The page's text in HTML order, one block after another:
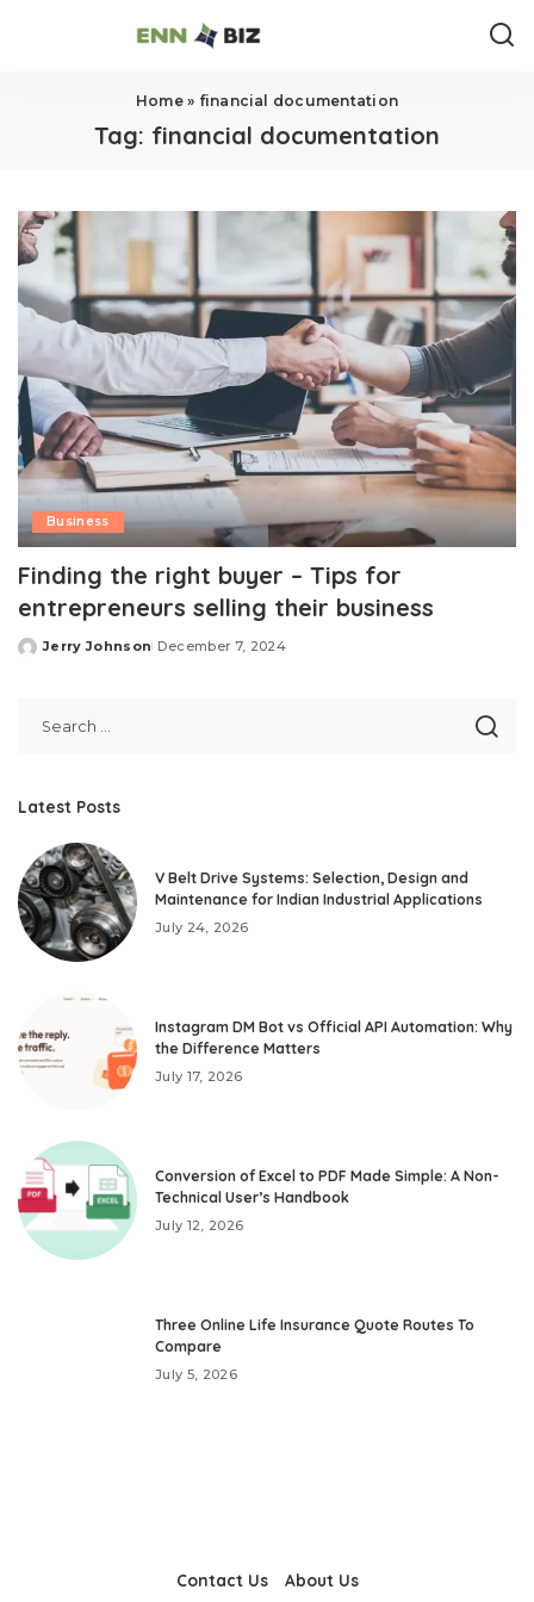
Home» financial documentation
Tag: financial documentation
Business
Finding the right buyer – Tips for
entrepreneurs selling their business
Posted
Jerry Johnson December 7, 2024
Latest Posts
V Belt Drive Systems: Selection, Design and
Maintenance for Indian Industrial Applications
July 24, 2026
Instagram DM Bot vs Official API Automation: Why
the Difference Matters
July 17, 2026
Conversion of Excel to PDF Made Simple: A Non-
Technical User’s Handbook
July 12, 2026
Three Online Life Insurance Quote Routes To
Compare
July 5, 2026
Contact Us About Us